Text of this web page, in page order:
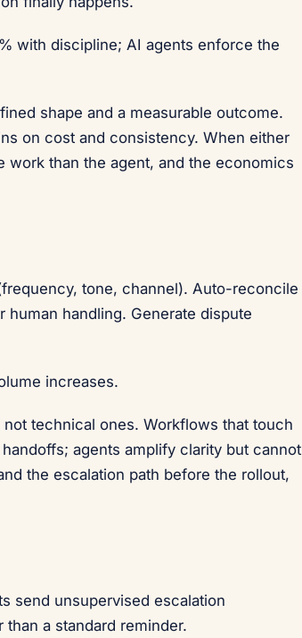
with discipline; AI agents enforce the
shape and a measurable outcome.
on cost and consistency. When either
work than the agent, and the economics
tone, channel). Auto-reconcile
handling. Generate dispute
increases.
technical ones. Workflows that touch
agents amplify clarity but cannot
the escalation path before the rollout,
send unsupervised escalation
a standard reminder.